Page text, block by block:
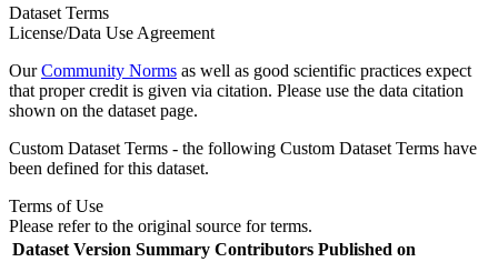
Dataset Terms
License/Data Use Agreement
OurCommunity Norms as well as good scientific practices expect
that proper credit is given via citation. Please use the data citation
shown on the dataset page.
Custom Dataset Terms - the following Custom Dataset Terms have
been defined for this dataset.
Terms of Use
Please refer to the original source for terms.
Dataset Version Summary Contributors Published on